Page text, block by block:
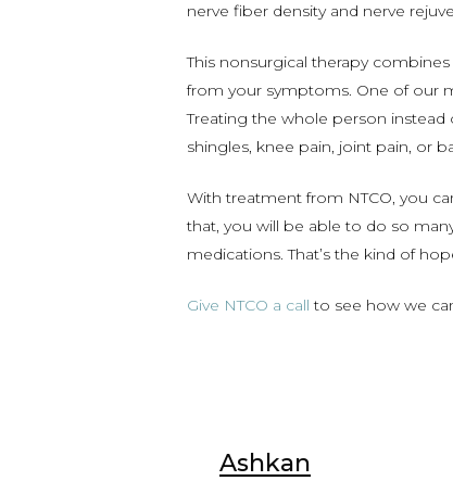
nerve fiber density and nerve
This nonsurgical therapy
from your symptoms. One of our
Treating the whole person
shingles, knee pain, joint pain, or
With treatment from NTCO, you
that, you will be able to do so
medications. That’s the kind of
Give NTCO a call to see how we
Ashkan